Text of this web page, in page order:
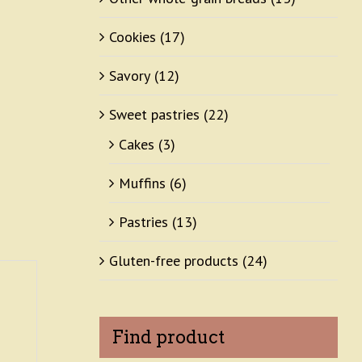
Cookies (17)
Savory (12)
Sweet pastries (22)
Cakes (3)
Muffins (6)
Pastries (13)
Gluten-free products (24)
Find product